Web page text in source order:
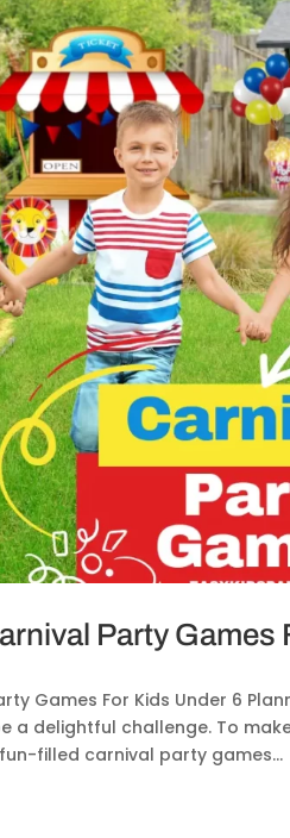
Party Games
Games For Kids Under 6
a delightful challenge. To
filled carnival party games...